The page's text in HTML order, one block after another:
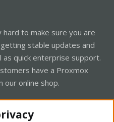
to make sure you are
stable updates and
as quick enterprise support.
have a Proxmox
our online shop.